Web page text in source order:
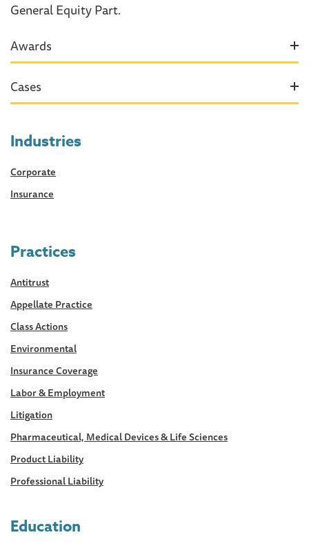
General Equity Part.
Awards
Cases
Industries
Corporate
Insurance
Practices
Antitrust
Appellate Practice
Class Actions
Environmental
Insurance Coverage
Labor & Employment
Litigation
Pharmaceutical, Medical Devices & Life Sciences
Product Liability
Professional Liability
Education